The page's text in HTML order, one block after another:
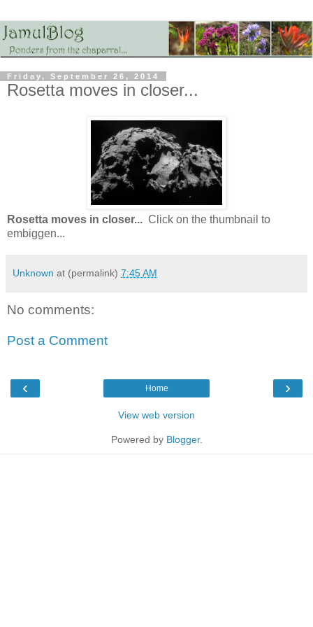
Friday, September 26, 2014
Rosetta moves in closer...
Rosetta moves in closer... Click on the thumbnail to
embiggen...
Unknown at (permalink) 7:45 AM
No comments:
Post a Comment
‹ ›
Home
View web version
Powered by Blogger.